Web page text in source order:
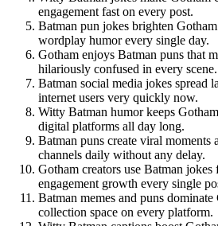
engagement fast on every post.
Batman pun jokes brighten
wordplay humor every single day.
Gotham enjoys Batman puns that
hilariously confused in every scene.
Batman social media jokes spread
internet users very quickly now.
Witty Batman humor keeps
digital platforms all day long.
Batman puns create viral moments
channels daily without any delay.
Gotham creators use Batman jokes
engagement growth every single
Batman memes and puns
collection space on every platform.